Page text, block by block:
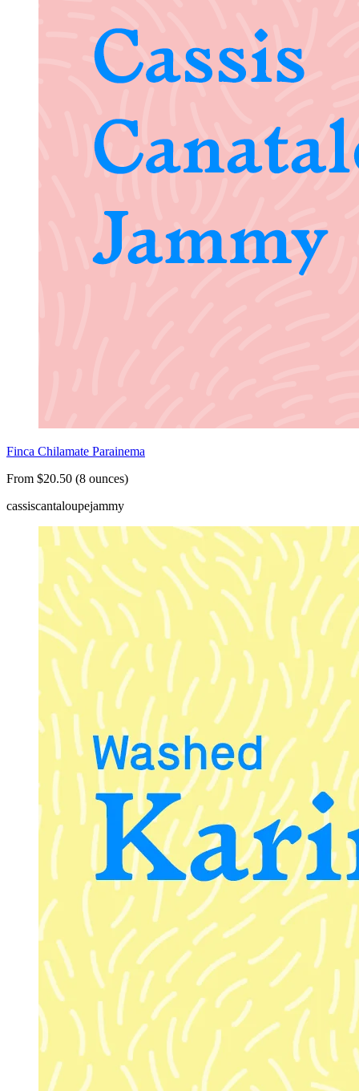
Finca Chilamate Parainema
From $20.50 (8 ounces)
cassiscantaloupejammy